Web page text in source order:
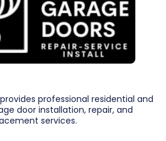
professional residential and
door installation, repair, and
services.